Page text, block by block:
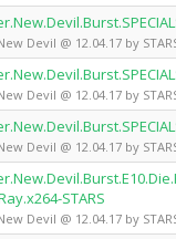
Devil @ 12.04.17 by
Devil @ 12.04.17 by
Devil @ 12.04.17 by
STARS
Devil @ 12.04.17 by